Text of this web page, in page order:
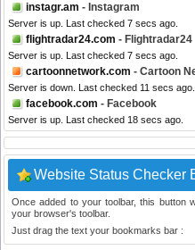
instagr.am - Instagram
Server is up. Last checked 7 secs ago.
flightradar24.com - Flightradar24
Server is up. Last checked 7 secs ago.
cartoonnetwork.com - Cartoon
Server is down. Last checked 11 secs ago.
facebook.com - Facebook
Server is up. Last checked 18 secs ago.
Website Status Checker
Once added to your toolbar, this button
your browser's toolbar.
Just drag the text your bookmarks bar :